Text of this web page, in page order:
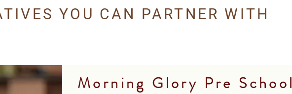
YOU CAN PARTNER WITH
Morning Glory Pre School